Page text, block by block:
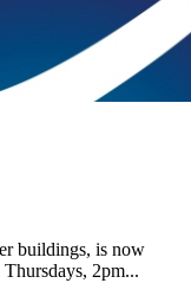
buildings, is now
Thursdays, 2pm...